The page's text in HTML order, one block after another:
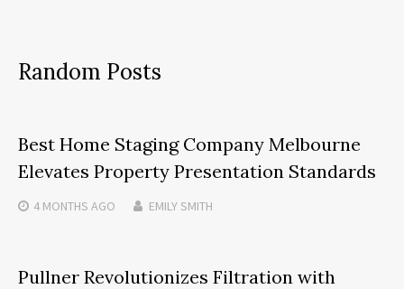
Random Posts
Best Home Staging Company Melbourne
Elevates Property Presentation Standards
4 MONTHS AGO EMILY SMITH
Pullner Revolutionizes Filtration with